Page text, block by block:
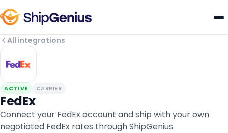
All integrations
ACTIVE CARRIER
FedEx
Connect your FedEx account and ship with your own
negotiated FedEx rates through ShipGenius.